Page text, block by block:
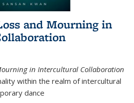
and Mourning in
in Intercultural Collaboration
within the realm of intercultural
dance